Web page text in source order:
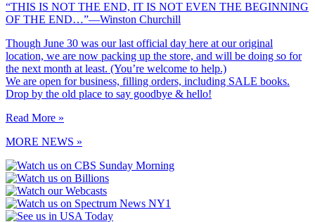
“THIS IS NOT THE END, IT IS NOT EVEN THE BEGINNING
OF THE END…”—Winston Churchill
Though June 30 was our last official day here at our original
location, we are now packing up the store, and will be doing so for
the next month at least. (You’re welcome to help.)
We are open for business, filling orders, including SALE books.
Drop by the old place to say goodbye & hello!
Read More »
MORE NEWS »